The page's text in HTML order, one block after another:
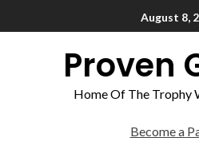
August 8,
Proven
Home Of The Trophy
Become a